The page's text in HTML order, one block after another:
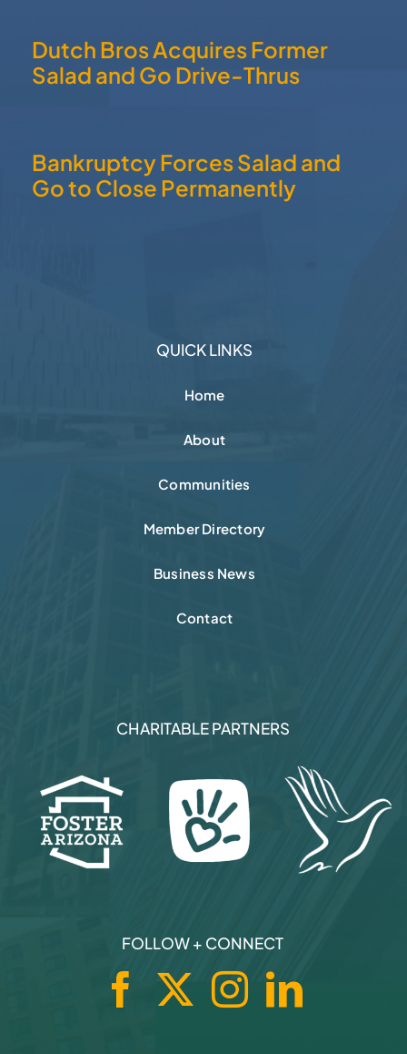
Dutch Bros Acquires Former
Salad and Go Drive-Thrus
Bankruptcy Forces Salad and
Go to Close Permanently
QUICK LINKS
Home
About
Communities
Member Directory
Business News
Contact
CHARITABLE PARTNERS
FOLLOW + CONNECT